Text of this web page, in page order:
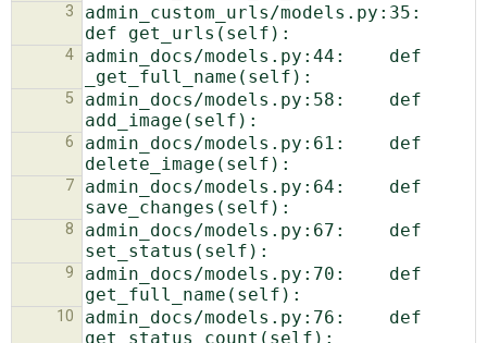
3
admin_custom_urls/models.py:35:
4
admin_docs/models.py:44:    def
5
admin_docs/models.py:58:    def
6
admin_docs/models.py:61:    def
7
admin_docs/models.py:64:    def
8
admin_docs/models.py:67:    def
9
admin_docs/models.py:70:    def
10
admin_docs/models.py:76:    def